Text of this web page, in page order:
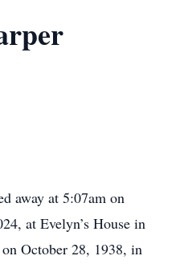
away at 5:07am on
at Evelyn’s House in
October 28, 1938, in